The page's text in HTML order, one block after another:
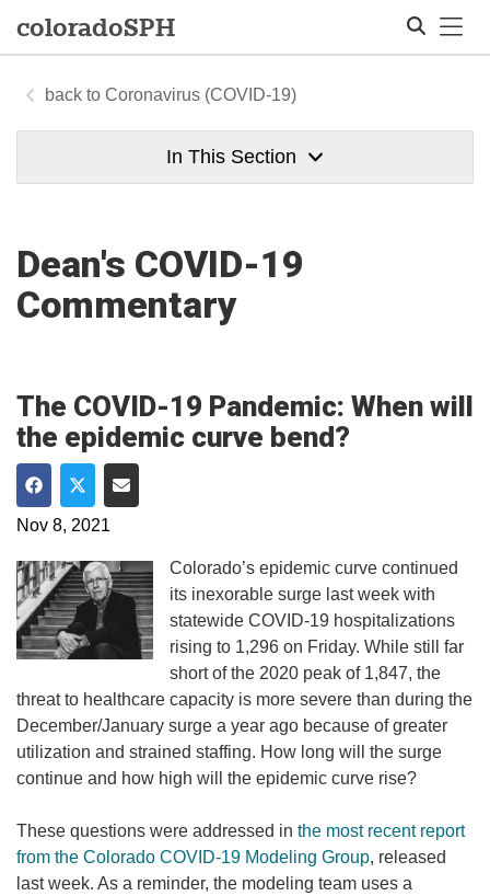
coloradoSPH
Coronavirus (COVID-19)
In This Section
Dean's COVID-19
Commentary
The COVID-19 Pandemic: When will
the epidemic curve bend?
Share on Facebook
Share on Twitter
Share via Email
Nov 8, 2021
Colorado’s epidemic curve continued
its inexorable surge last week with
statewide COVID-19 hospitalizations
rising to 1,296 on Friday. While still far
short of the 2020 peak of 1,847, the
threat to healthcare capacity is more severe than during the
December/January surge a year ago because of greater
utilization and strained staffing. How long will the surge
continue and how high will the epidemic curve rise?
These questions were addressed in the most recent report
from the Colorado COVID-19 Modeling Group, released
last week. As a reminder, the modeling team uses a